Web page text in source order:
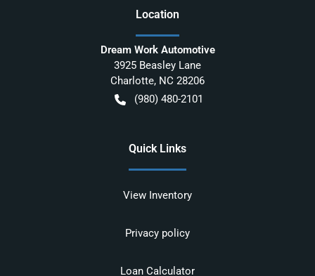
Location
Dream Work Automotive
3925 Beasley Lane
Charlotte, NC 28206
(980) 480-2101
Quick Links
View Inventory
Privacy policy
Loan Calculator